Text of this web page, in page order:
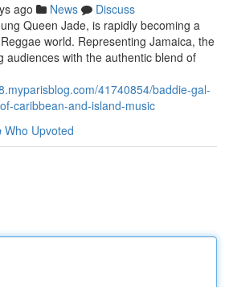
ago News
Discuss
Queen Jade, is rapidly becoming a
world. Representing Jamaica, the
audiences with the authentic blend of
41740854/baddie-gal-
caribbean-and-island-music
Who Upvoted